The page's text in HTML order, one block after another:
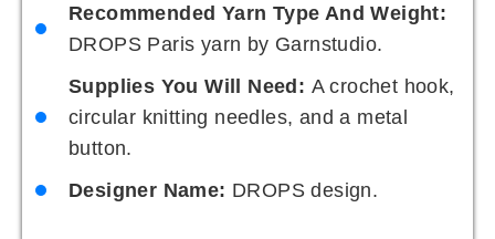
Recommended Yarn Type And Weight:
DROPS Paris yarn by Garnstudio.
Supplies You Will Need: A crochet hook,
circular knitting needles, and a metal
button.
Designer Name: DROPS design.